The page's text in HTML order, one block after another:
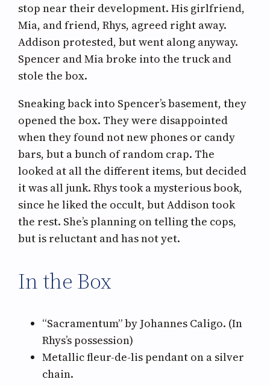
stop near their development. His girlfriend,
Mia, and friend, Rhys, agreed right away.
Addison protested, but went along anyway.
Spencer and Mia broke into the truck and
stole the box.
Sneaking back into Spencer’s basement, they
opened the box. They were disappointed
when they found not new phones or candy
bars, but a bunch of random crap. The
looked at all the different items, but decided
it was all junk. Rhys took a mysterious book,
since he liked the occult, but Addison took
the rest. She’s planning on telling the cops,
but is reluctant and has not yet.
In the Box
“Sacramentum” by Johannes Caligo. (In
Rhys’s possession)
Metallic fleur-de-lis pendant on a silver
chain.